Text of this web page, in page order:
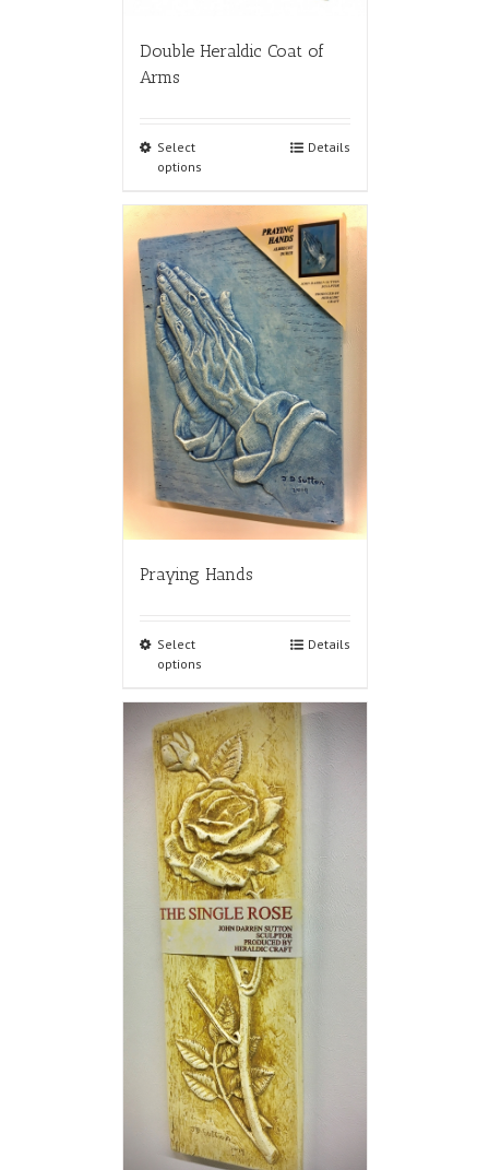
Double Heraldic Coat of
Arms
Select
options
Details
Praying Hands
Select
options
Details